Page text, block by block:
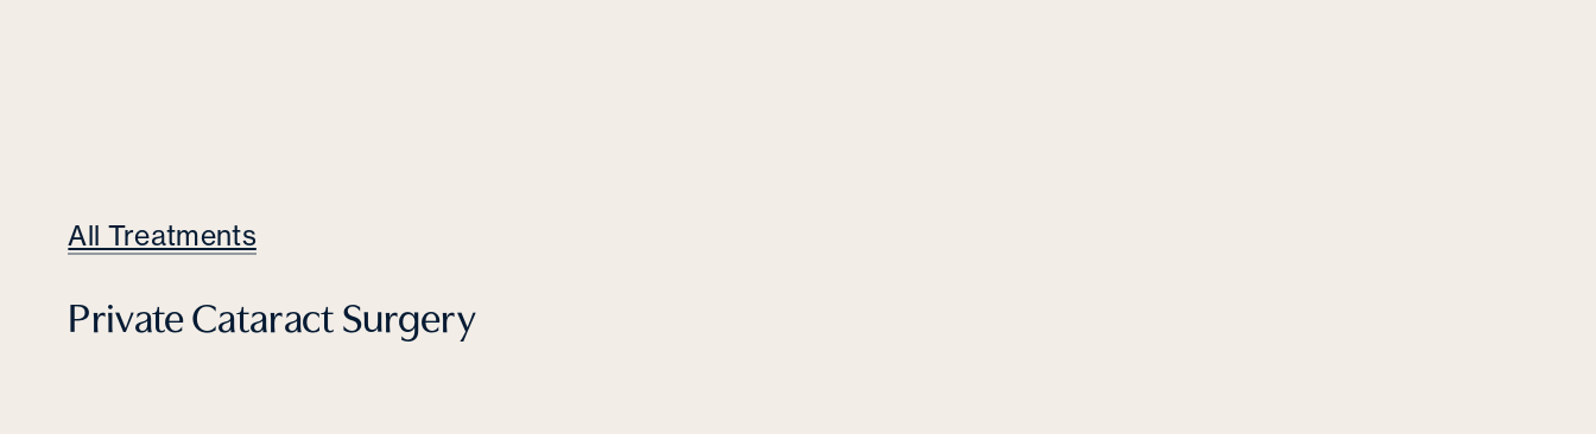
All Treatments
Private Cataract Surgery